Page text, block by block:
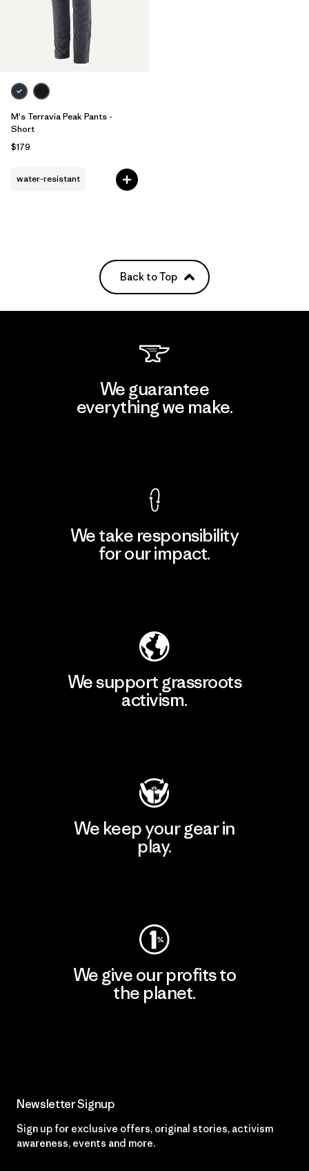
M's Terravia Peak Pants -
Short
$179
water-resistant
Back to Top
We guarantee
everything we make.
We take responsibility
for our impact.
We support grassroots
activism.
We keep your gear in
play.
We give our profits to
the planet.
Newsletter Signup
Sign up for exclusive offers, original stories, activism
awareness, events and more.